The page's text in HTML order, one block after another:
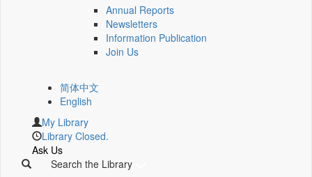
Annual Reports
Newsletters
Information Publication
Join Us
简体中文
English
My Library
Library Closed.
Ask Us
Search the Library